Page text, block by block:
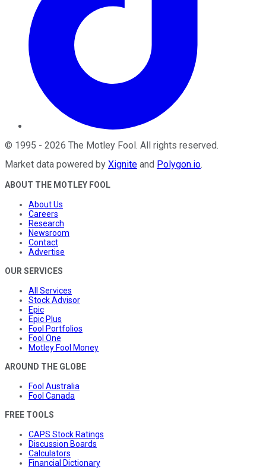
© 1995 - 2026 The Motley Fool . All rights reserved.
Market data powered by Xignite and Polygon.io.
ABOUT THE MOTLEY FOOL
About Us
Careers
Research
Newsroom
Contact
Advertise
OUR SERVICES
All Services
Stock Advisor
Epic
Epic Plus
Fool Portfolios
Fool One
Motley Fool Money
AROUND THE GLOBE
Fool Australia
Fool Canada
FREE TOOLS
CAPS Stock Ratings
Discussion Boards
Calculators
Financial Dictionary